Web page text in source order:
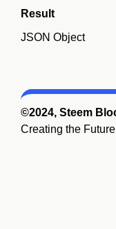
Result
JSON Object
©2024, Steem
Creating the